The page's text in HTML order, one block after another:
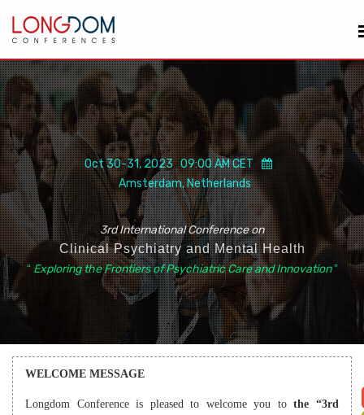
Oct 30-31, 2023 09:00 AM CET
Amsterdam, Netherlands
3rd International Conference on
Clinical Psychiatry and Mental Health
“ Exploring the Frontiers of Psychiatric Care and Innovation ”
WELCOME MESSAGE
Longdom Conference is pleased to welcome you tothe “3rd